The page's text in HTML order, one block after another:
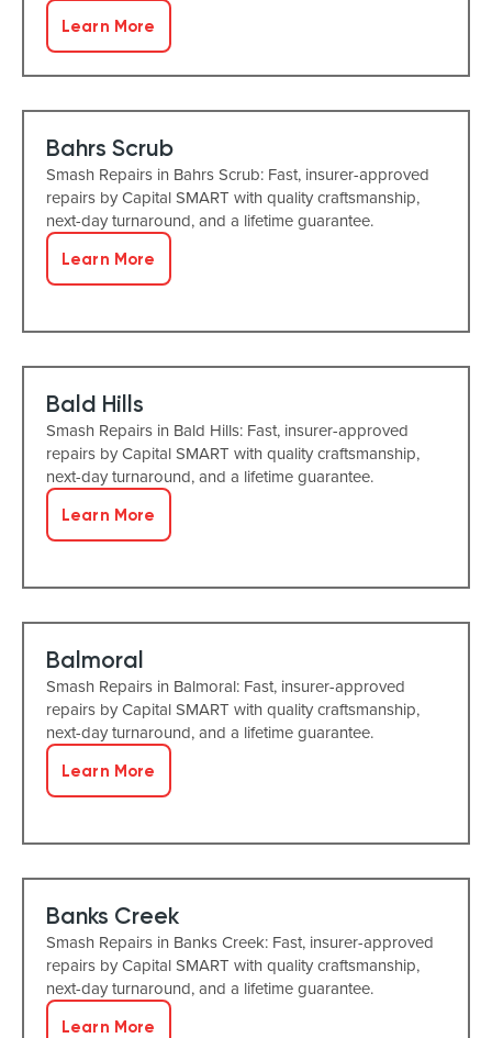
Learn More
Bahrs Scrub
Smash Repairs in Bahrs Scrub: Fast, insurer-approved
repairs by Capital SMART with quality craftsmanship,
next-day turnaround, and a lifetime guarantee.
Learn More
Bald Hills
Smash Repairs in Bald Hills: Fast, insurer-approved
repairs by Capital SMART with quality craftsmanship,
next-day turnaround, and a lifetime guarantee.
Learn More
Balmoral
Smash Repairs in Balmoral: Fast, insurer-approved
repairs by Capital SMART with quality craftsmanship,
next-day turnaround, and a lifetime guarantee.
Learn More
Banks Creek
Smash Repairs in Banks Creek: Fast, insurer-approved
repairs by Capital SMART with quality craftsmanship,
next-day turnaround, and a lifetime guarantee.
Learn More